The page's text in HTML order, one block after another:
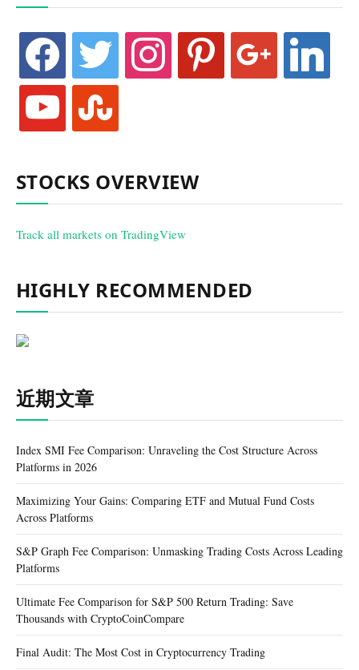
facebook twitter instagram pinterest google linkedin
youtube stumbleupon
STOCKS OVERVIEW
Track all markets on TradingView
HIGHLY RECOMMENDED
近期文章
Index SMI Fee Comparison: Unraveling the Cost Structure Across
Platforms in 2026
Maximizing Your Gains: Comparing ETF and Mutual Fund Costs
Across Platforms
S&P Graph Fee Comparison: Unmasking Trading Costs Across Leading
Platforms
Ultimate Fee Comparison for S&P 500 Return Trading: Save
Thousands with CryptoCoinCompare
Final Audit: The Most Cost in Cryptocurrency Trading